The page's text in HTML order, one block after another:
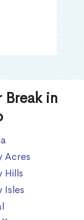
Break in
Acres
Hills
Isles